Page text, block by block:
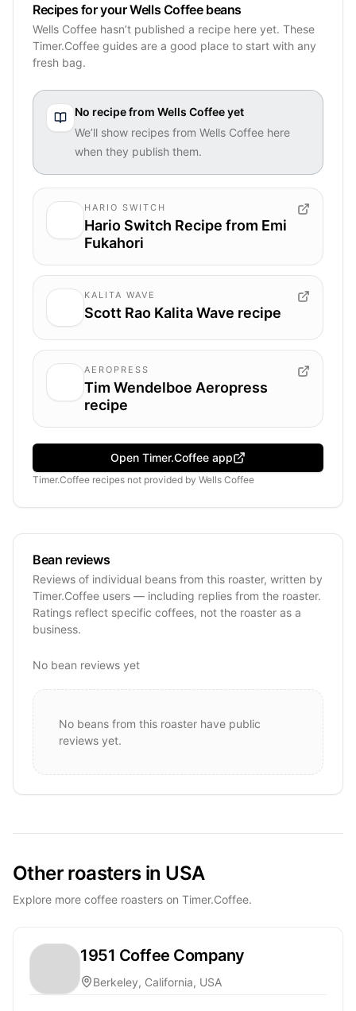
Recipes for your Wells Coffee beans
Wells Coffee hasn’t published a recipe here yet. These
Timer.Coffee guides are a good place to start with any
fresh bag.
No recipe from Wells Coffeeyet
We’ll show recipes from Wells Coffee here
when they publish them.
HARIO SWITCH
Hario Switch Recipe from Emi
Fukahori
KALITA WAVE
Scott Rao Kalita Wave recipe
AEROPRESS
Tim Wendelboe Aeropress
recipe
Open Timer.Coffee app
Timer.Coffee recipes not provided by Wells Coffee
Bean reviews
Reviews of individual beans from this roaster, written by
Timer.Coffee users — including replies from the roaster.
Ratings reflect specific coffees, not the roaster as a
business.
No bean reviews yet
No beans from this roaster have public
reviews yet.
Other roasters in USA
Explore more coffee roasters on Timer.Coffee.
1951 Coffee Company
Berkeley, California, USA